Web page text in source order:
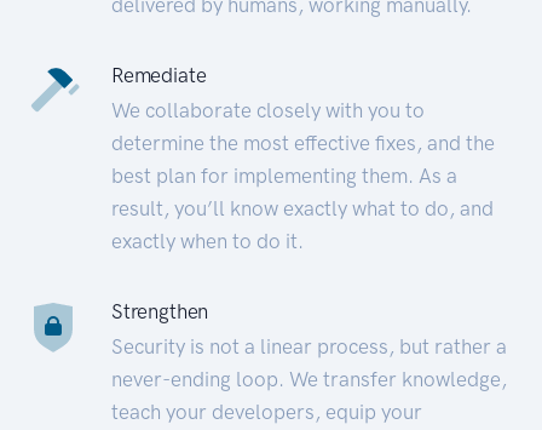
Remediate
We collaborate closely with you to
determine the most effective fixes, and the
best plan for implementing them. As a
result, you’ll know exactly what to do, and
exactly when to do it.
Strengthen
Security is not a linear process, but rather a
never-ending loop. We transfer knowledge,
teach your developers, equip your